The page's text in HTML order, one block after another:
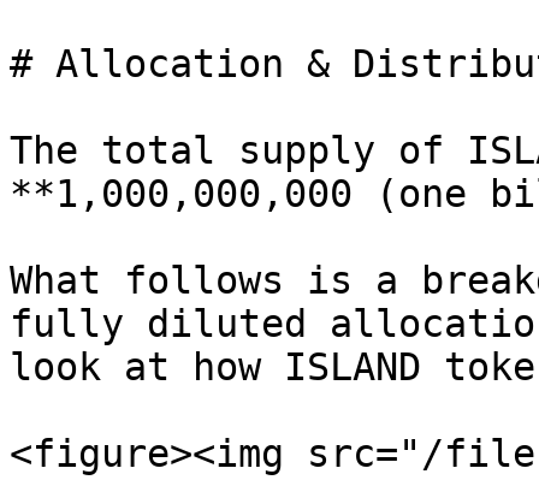
# Allocation &
The total supply of
**1,000,000,000 (one
What follows is a
fully diluted allocation
look at how ISLAND
<figure><img src="/